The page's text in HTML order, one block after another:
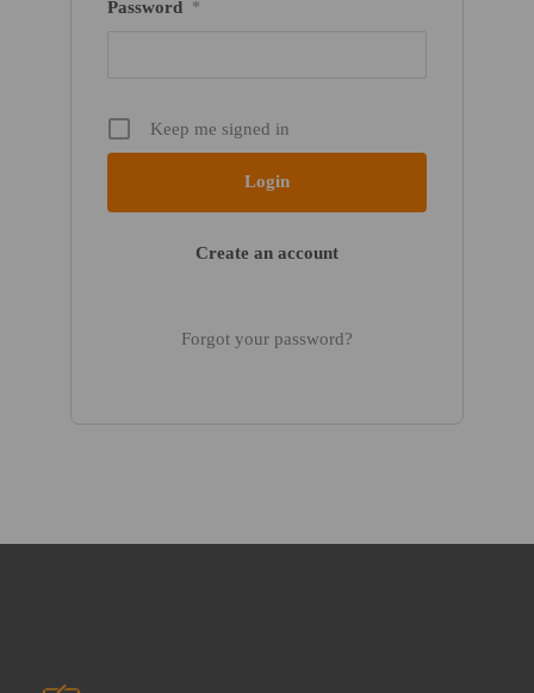
Password *
Keep me signed in
Create an account
Forgot your password?